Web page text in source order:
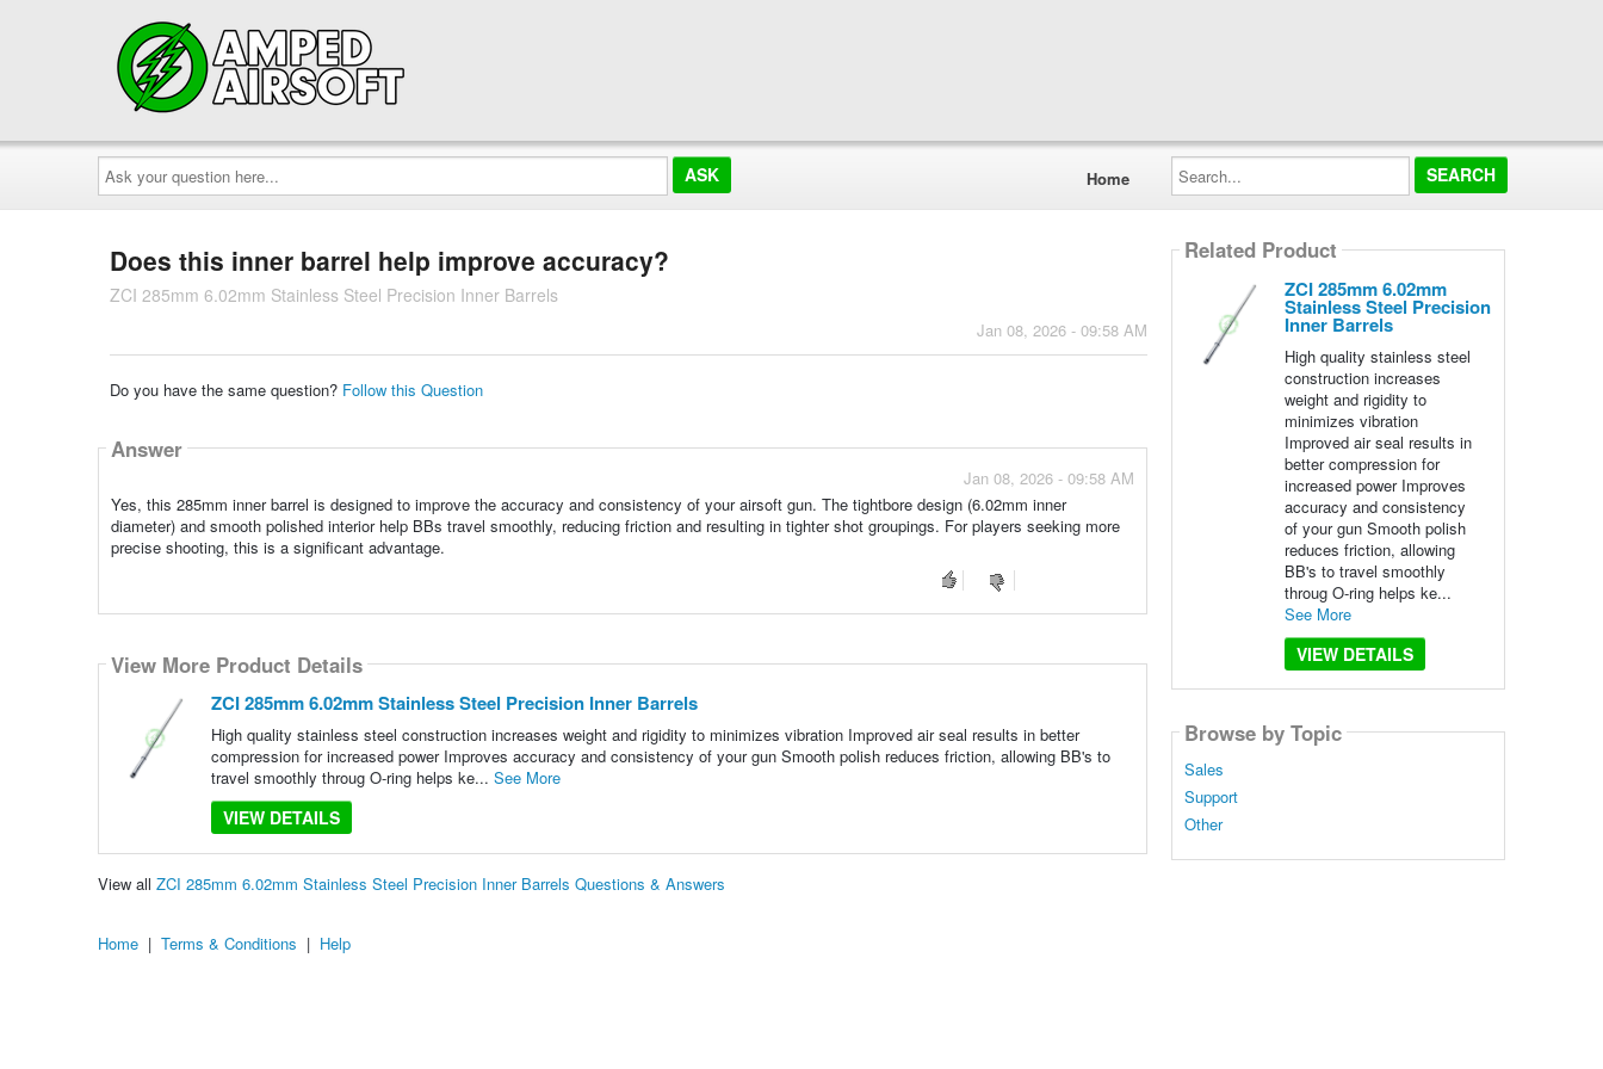
Ask
your
question
here...
Home
Search...
Does this inner barrel help improve accuracy?
ZCI 285mm 6.02mm Stainless Steel Precision Inner Barrels
Jan 08, 2026 - 09:58 AM
Do you have the same question? Follow this Question
Answer
Jan 08, 2026 - 09:58 AM
Yes, this 285mm inner barrel is designed to improve the accuracy and consistency of your airsoft gun. The tightbore design (6.02mm inner
diameter) and smooth polished interior help BBs travel smoothly, reducing friction and resulting in tighter shot groupings. For players seeking more
precise shooting, this is a significant advantage.
View More Product Details
ZCI 285mm 6.02mm Stainless Steel Precision Inner Barrels
High quality stainless steel construction increases weight and rigidity to minimizes vibration Improved air seal results in better
compression for increased power Improves accuracy and consistency of your gun Smooth polish reduces friction, allowing BB's to
travel smoothly throug O-ring helps ke... See More
VIEW DETAILS
View all ZCI 285mm 6.02mm Stainless Steel Precision Inner Barrels Questions & Answers
Related Product
ZCI 285mm 6.02mm
Stainless Steel Precision
Inner Barrels
High quality stainless steel
construction increases
weight and rigidity to
minimizes vibration
Improved air seal results in
better compression for
increased power Improves
accuracy and consistency
of your gun Smooth polish
reduces friction, allowing
BB's to travel smoothly
throug O-ring helps ke...
See More
VIEW DETAILS
Browse by Topic
Sales
Support
Other
Home | Terms & Conditions | Help